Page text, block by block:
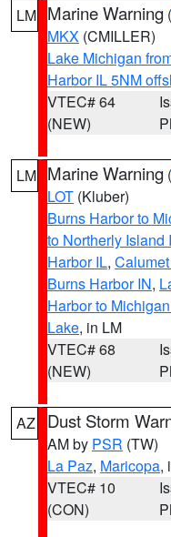
LM Marine Warning (
MKX (CMILLER)
Lake Michigan
Harbor IL 5NM
VTEC# 64
(NEW)
LM Marine Warning (
LOT (Kluber)
Burns Harbor to
to Northerly Island
Harbor IL,
Burns Harbor IN,
Harbor to
Lake, in LM
VTEC# 68
(NEW)
AZ Dust Storm
AM by PSR (TW)
La Paz, Maricopa,
VTEC# 10
(CON)